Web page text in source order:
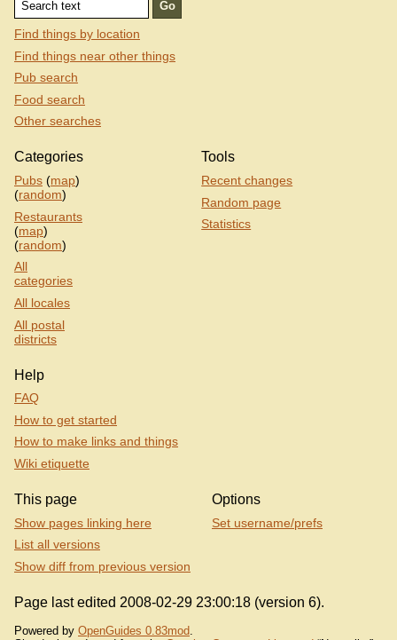
Find things by location
Find things near other things
Pub search
Food search
Other searches
Categories
Pubs (map)
(random)
Restaurants
(map)
(random)
All
categories
All locales
All postal
districts
Tools
Recent changes
Random page
Statistics
Help
FAQ
How to get started
How to make links and things
Wiki etiquette
This page
Show pages linking here
List all versions
Show diff from previous version
Options
Set username/prefs
Page last edited 2008-02-29 23:00:18 (version 6).
Powered by OpenGuides 0.83mod.